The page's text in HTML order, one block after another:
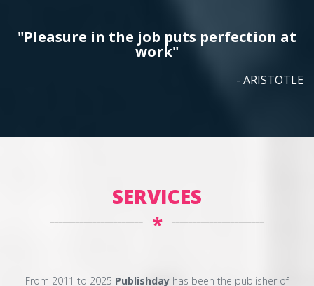
"Pleasure in the job puts perfection at
work"
- ARISTOTLE
SERVICES
*
From 2011 to 2025 Publishday has been the publisher of